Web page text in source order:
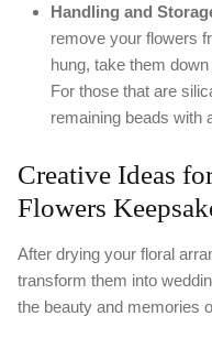
Handling and
remove your flowers
hung, take them
For those that are
remaining beads with
Creative Ideas
Flowers
After drying your floral
transform them into
the beauty and memories